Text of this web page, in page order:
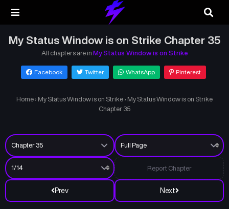
My Status Window is on Strike Chapter 35
All chapters are in My Status Window is on Strike
Facebook Twitter WhatsApp Pinterest
Home › My Status Window is on Strike › My Status Window is on Strike
Chapter 35
Prev Next
Report Chapter